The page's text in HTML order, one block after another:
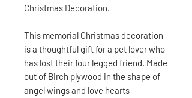
Christmas Decoration.
This memorial Christmas decoration
is a thoughtful gift for a pet lover who
has lost their four legged friend. Made
out of Birch plywood in the shape of
angel wings and love hearts